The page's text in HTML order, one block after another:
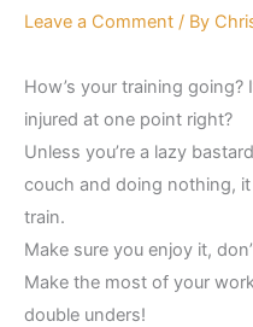
Leave a Comment / By
How’s your training going?
injured at one point right?
Unless you’re a lazy
couch and doing nothing,
train.
Make sure you enjoy it,
Make the most of your
double unders!